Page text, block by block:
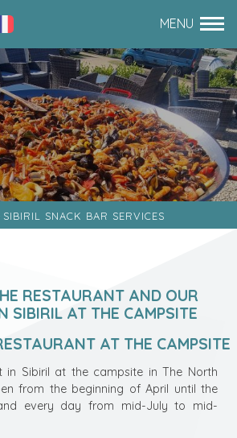
SIBIRIL SNACK BAR SERVICES
RESTAURANT AND OUR
SIBIRIL AT THE CAMPSITE
AT THE CAMPSITE
in Sibiril at the campsite inThe North
from the beginning of April until the
every day from mid-July to mid-